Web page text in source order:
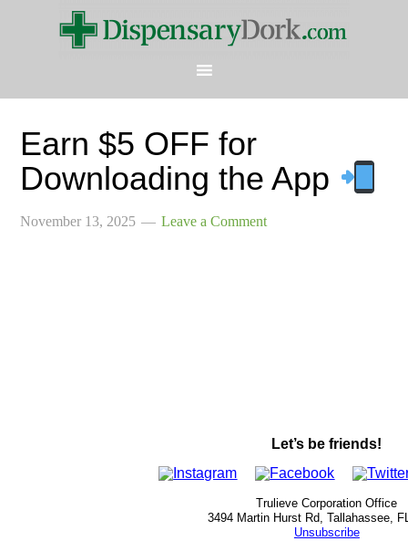
Earn $5 OFF for
Downloading the App
November 13, 2025 Leave a Comment
Let’s be friends!
Trulieve Corporation Office
3494 Martin Hurst Rd, Tallahassee,
Unsubscribe